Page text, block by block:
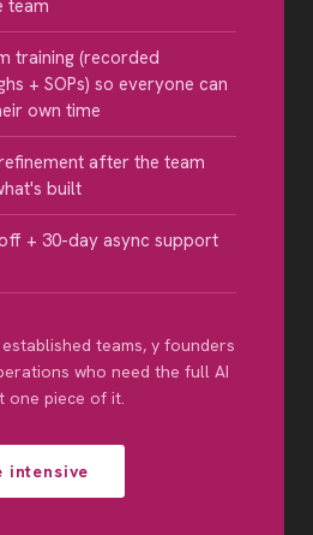
team
training (recorded
+ SOPs) so everyone can
own time
after the team
built
+ 30-day async support
established teams, y founders
who need the full AI
one piece of it.
intensive